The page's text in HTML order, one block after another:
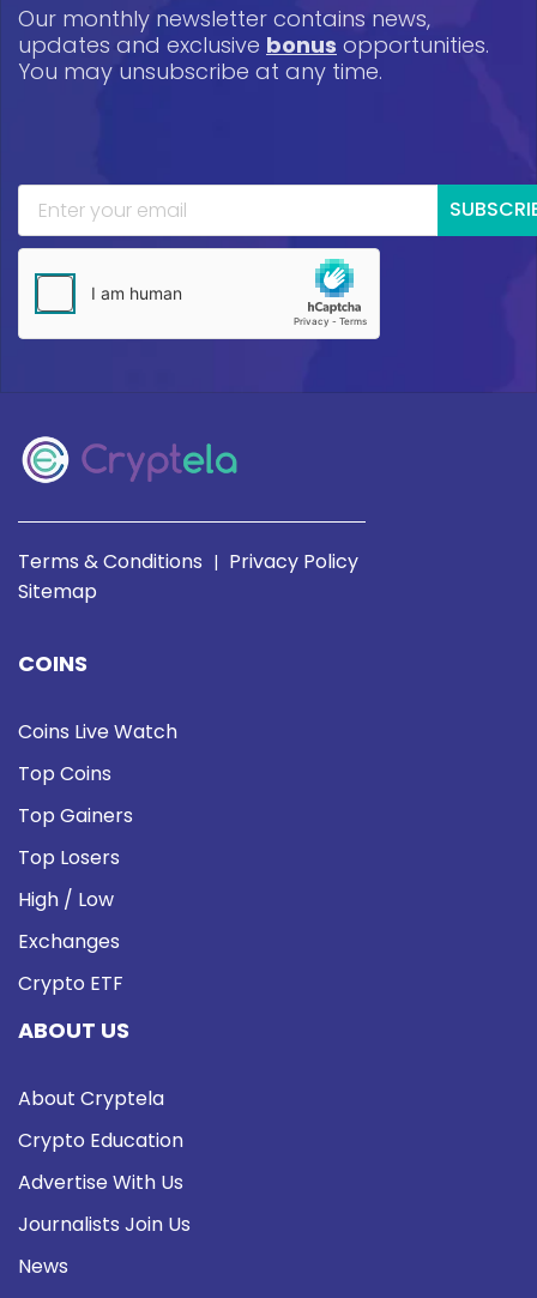
Our monthly newsletter contains news,
updates and exclusive bonus opportunities.
You may unsubscribe at any time.
Terms & Conditions | Privacy Policy
Sitemap
COINS
Coins Live Watch
Top Coins
Top Gainers
Top Losers
High / Low
Exchanges
Crypto ETF
ABOUT US
About Cryptela
Crypto Education
Advertise With Us
Journalists Join Us
News